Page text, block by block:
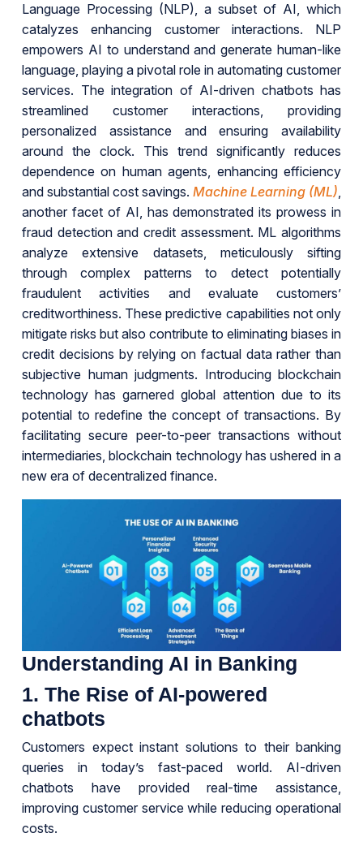
Language Processing (NLP), a subset of AI, which
catalyzes enhancing customer interactions. NLP
empowers AI to understand and generate human-like
language, playing a pivotal role in automating customer
services. The integration of AI-driven chatbots has
streamlined customer interactions, providing
personalized assistance and ensuring availability
around the clock. This trend significantly reduces
dependence on human agents, enhancing efficiency
and substantial cost savings. Machine Learning (ML),
another facet of AI, has demonstrated its prowess in
fraud detection and credit assessment. ML algorithms
analyze extensive datasets, meticulously sifting
through complex patterns to detect potentially
fraudulent activities and evaluate customers’
creditworthiness. These predictive capabilities not only
mitigate risks but also contribute to eliminating biases in
credit decisions by relying on factual data rather than
subjective human judgments. Introducing blockchain
technology has garnered global attention due to its
potential to redefine the concept of transactions. By
facilitating secure peer-to-peer transactions without
intermediaries, blockchain technology has ushered in a
new era of decentralized finance.
Understanding AI in Banking
1. The Rise of AI-powered
chatbots
Customers expect instant solutions to their banking
queries in today’s fast-paced world. AI-driven
chatbots have provided real-time assistance,
improving customer service while reducing operational
costs.